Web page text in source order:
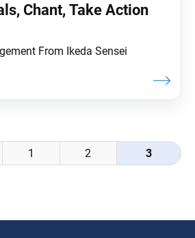
Chant, Take Action
From Ikeda Sensei
1 2 3